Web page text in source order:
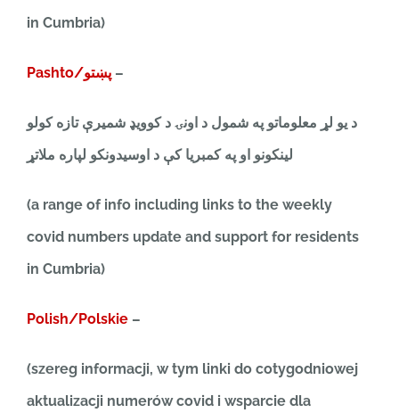
in Cumbria)
Pashto/پښتو–
د یو لړ معلوماتو په شمول د اونۍ د کوویډ شمیرې تازه کولو
لینکونو او په کمبریا کې د اوسیدونکو لپاره ملاتړ
(a range of info including links to the weekly
covid numbers update and support for residents
in Cumbria)
Polish/Polskie –
(szereg informacji, w tym linki do cotygodniowej
aktualizacji numerów covid i wsparcie dla